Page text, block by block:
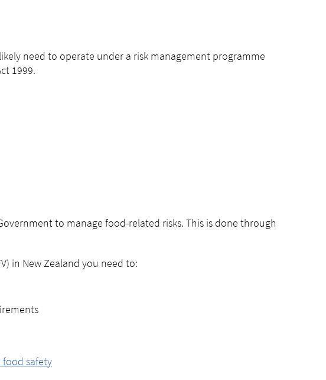
need to operate under a risk management programme
1999.
to manage food-related risks. This is done through
in New Zealand you need to:
food safety